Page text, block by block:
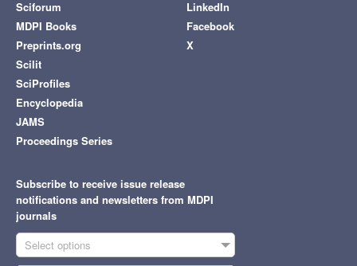
Sciforum
MDPI Books
Preprints.org
Scilit
SciProfiles
Encyclopedia
JAMS
Proceedings Series
LinkedIn
Facebook
X
Subscribe to receive issue release
notifications and newsletters from MDPI
journals
Select options